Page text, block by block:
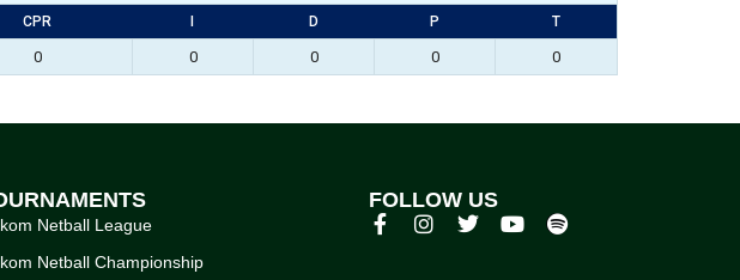
CPR D P T
0 0 0 0 0
Netball League
Netball Championship
FOLLOW US